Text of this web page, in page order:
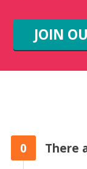
JOIN
0 There